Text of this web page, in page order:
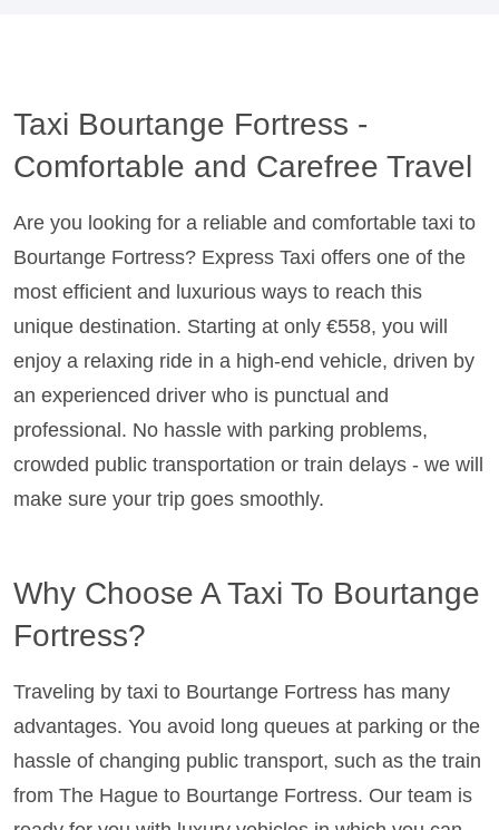
Taxi Bourtange Fortress -
Comfortable and Carefree Travel
Are you looking for a reliable and comfortable taxi to
Bourtange Fortress? Express Taxi offers one of the
most efficient and luxurious ways to reach this
unique destination. Starting at only €558, you will
enjoy a relaxing ride in a high-end vehicle, driven by
an experienced driver who is punctual and
professional. No hassle with parking problems,
crowded public transportation or train delays - we will
make sure your trip goes smoothly.
Why Choose A Taxi To Bourtange
Fortress?
Traveling by taxi to Bourtange Fortress has many
advantages. You avoid long queues at parking or the
hassle of changing public transport, such as the train
from The Hague to Bourtange Fortress. Our team is